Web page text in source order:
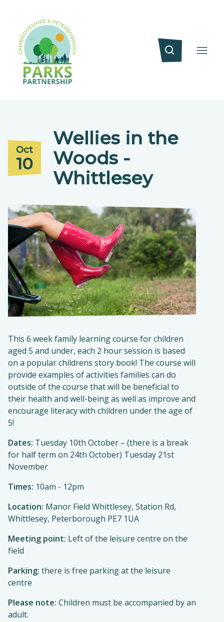
Oct
10
Wellies in the
Woods -
Whittlesey
This 6 week family learning course for children
aged 5 and under, each 2 hour session is based
on a popular childrens story book! The course will
provide examples of activities families can do
outside of the course that will be beneficial to
their health and well-being as well as improve and
encourage literacy with children under the age of
5!
Dates: Tuesday 10th October – (there is a break
for half term on 24th October) Tuesday 21st
November
Times: 10am - 12pm
Location: Manor Field Whittlesey, Station Rd,
Whittlesey, Peterborough PE7 1UA
Meeting point: Left of the leisure centre on the
field
Parking: there is free parking at the leisure
centre
Please note: Children must be accompanied by an
adult.